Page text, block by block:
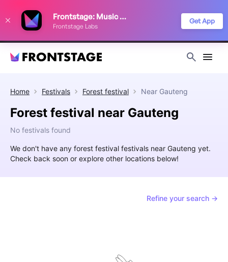
Frontstage: Music Festivals
Frontstage Labs
Get App
Home Festivals Forest festival Near Gauteng
Forest festival near Gauteng
No festivals found
We don't have any forest festival festivals near Gauteng yet.
Check back soon or explore other locations below!
Refine your search →
improve your festival discovery experience. Read our
Privacy Policy
Decline